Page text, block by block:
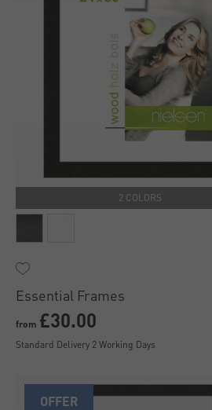
2 COLORS
Essential Frames
from £30.00
Standard Delivery 2 Working Days
OFFER